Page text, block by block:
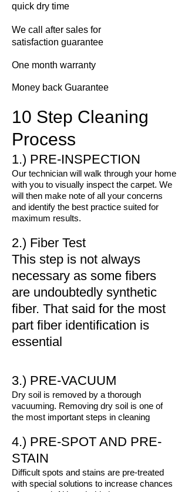
quick dry time
We call
after sales for
satisfaction guarantee
One month warranty
Money back Guarantee
10 Step Cleaning
Process
1.) PRE-INSPECTION
Our technician will walk through your home
with you to visually inspect the carpet. We
will then make note of all your concerns
and identify the best practice suited for
maximum results.
2.) Fiber Test
This step is not always
necessary as some fibers
are undoubtedly synthetic
fiber. That said for the most
part fiber identification is
essential
3.) PRE-VACUUM
Dry soil is removed by a thorough
vacuuming. Removing dry soil is one of
the most important steps in cleaning
4.) PRE-SPOT AND PRE-
STAIN
Difficult spots and stains are pre-treated
with special solutions to increase chances